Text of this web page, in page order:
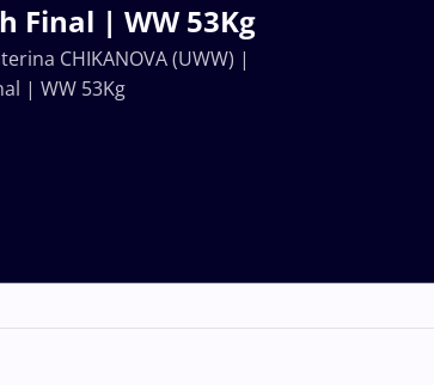
Final | WW 53Kg
CHIKANOVA (UWW) |
| WW 53Kg